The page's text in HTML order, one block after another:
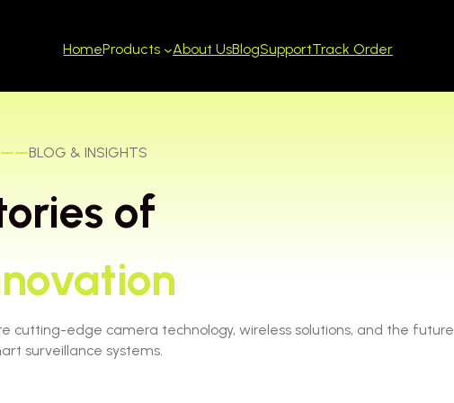
HomeProducts About UsBlogSupportTrack Order
BLOG & INSIGHTS
of
cutting-edge camera technology, wireless solutions, and the future
surveillance systems.